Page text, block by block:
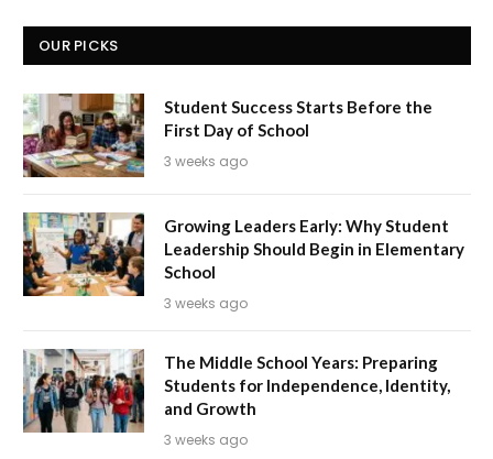
OUR PICKS
Student Success Starts Before the
First Day of School
3 weeks ago
Growing Leaders Early: Why Student
Leadership Should Begin in Elementary
School
3 weeks ago
The Middle School Years: Preparing
Students for Independence, Identity,
and Growth
3 weeks ago